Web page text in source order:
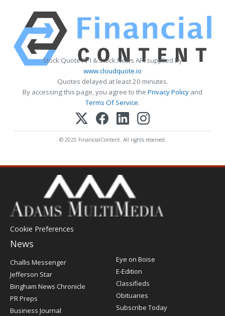
Stock Quote API & Stock News API supplied by
www.cloudquote.io
Quotes delayed at least 20 minutes.
By accessing this page, you agree to the Privacy Policy and
Terms Of Service.
© 2025 FinancialContent. All rights reserved.
Cookie Preferences
News
Post
Challis Messenger
Jefferson Star
Bingham News Chronicle
PR Preps
Business Journal
Eye on Boise
E-Edition
Classifieds
Obituaries
Subscribe Today